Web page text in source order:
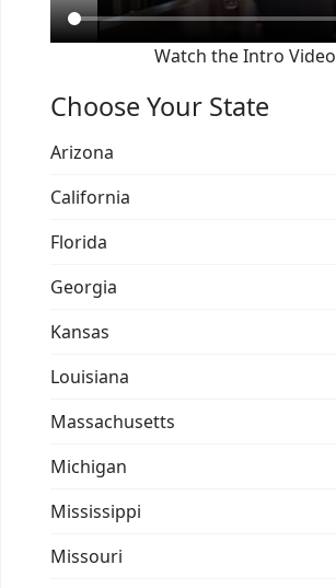
Watch the Intro Video
Choose Your State
Arizona
California
Florida
Georgia
Kansas
Louisiana
Massachusetts
Michigan
Mississippi
Missouri